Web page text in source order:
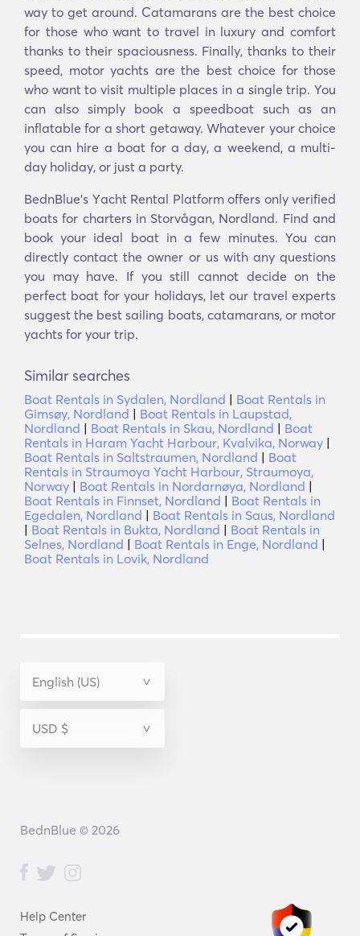
way to get around. Catamarans are the best choice
for those who want to travel in luxury and comfort
thanks to their spaciousness. Finally, thanks to their
speed, motor yachts are the best choice for those
who want to visit multiple places in a single trip. You
can also simply book a speedboat such as an
inflatable for a short getaway. Whatever your choice
you can hire a boat for a day, a weekend, a multi-
day holiday, or just a party.
BednBlue's Υacht Rental Platform offers only verified
boats for charters in Storvågan, Nordland. Find and
book your ideal boat in a few minutes. You can
directly contact the owner or us with any questions
you may have. If you still cannot decide on the
perfect boat for your holidays, let our travel experts
suggest the best sailing boats, catamarans, or motor
yachts for your trip.
Similar searches
Boat Rentals in Sydalen, Nordland | Boat Rentals in
Gimsøy, Nordland | Boat Rentals in Laupstad,
Nordland | Boat Rentals in Skau, Nordland | Boat
Rentals in Haram Yacht Harbour, Kvalvika, Norway |
Boat Rentals in Saltstraumen, Nordland | Boat
Rentals in Straumoya Yacht Harbour, Straumoya,
Norway | Boat Rentals in Nordarnøya, Nordland |
Boat Rentals in Finnset, Nordland | Boat Rentals in
Egedalen, Nordland | Boat Rentals in Saus, Nordland
| Boat Rentals in Bukta, Nordland | Boat Rentals in
Selnes, Nordland | Boat Rentals in Enge, Nordland |
Boat Rentals in Lovik, Nordland
Help Center
BednBlue © 2026